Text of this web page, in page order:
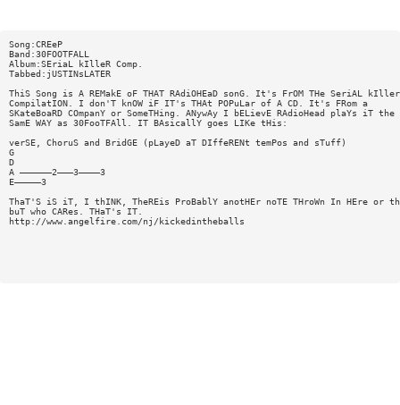
Song:CREeP
Band:30FOOTFALL
Album:SEriaL kIlleR Comp.
Tabbed:jUSTINsLATER
ThiS Song is A REMakE oF THAT RAdiOHEaD sonG. It's FrOM THe SeriAL kIller
CompilatION. I don'T knOW iF IT's THAt POPuLar of A CD. It's FRom a
SKateBoaRD COmpanY or SomeTHing. ANywAy I bELievE RAdioHead plaYs iT the
SamE WAY as 30FooTFAll. IT BAsicallY goes LIKe tHis:
verSE, ChoruS and BridGE (pLayeD aT DIffeRENt temPos and sTuff)
G
D
A ——————2———3————3
E—————3
ThaT'S iS iT, I thINK, TheREis ProBablY anotHEr noTE THroWn In HEre or
buT who CARes. THaT's IT.
http://www.angelfire.com/nj/kickedintheballs